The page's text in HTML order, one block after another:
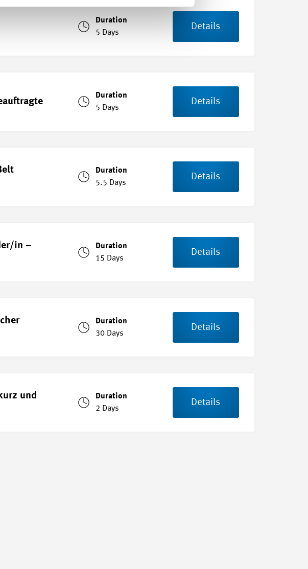
Duration
5 Days
Details
Duration
5 Days
Details
Duration
5.5 Days
Details
in –
Duration
15 Days
Details
Duration
30 Days
Details
und
Duration
2 Days
Details